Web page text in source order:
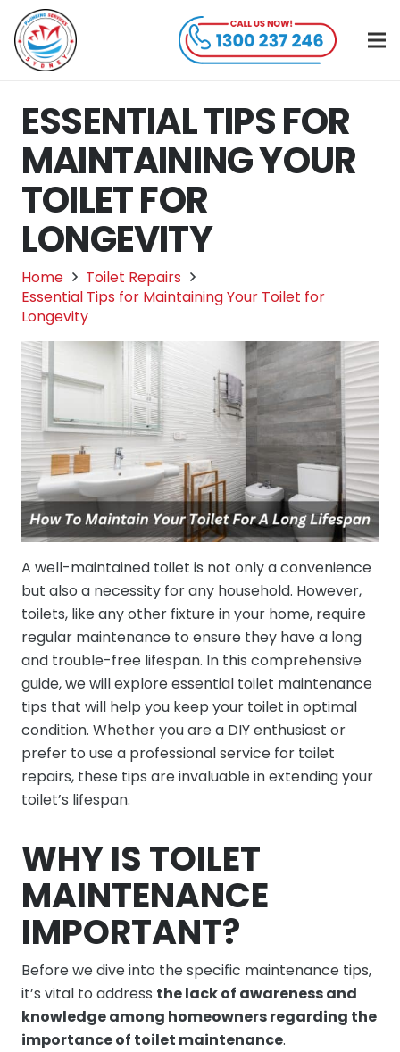
ESSENTIAL TIPS FOR
MAINTAINING YOUR
TOILET FOR
LONGEVITY
Home
Toilet Repairs
Essential Tips for Maintaining Your Toilet for
Longevity
A well-maintained toilet is not only a convenience
but also a necessity for any household. However,
toilets, like any other fixture in your home, require
regular maintenance to ensure they have a long
and trouble-free lifespan. In this comprehensive
guide, we will explore essential toilet maintenance
tips that will help you keep your toilet in optimal
condition. Whether you are a DIY enthusiast or
prefer to use a professional service for toilet
repairs, these tips are invaluable in extending your
toilet’s lifespan.
WHY IS TOILET
MAINTENANCE
IMPORTANT?
Before we dive into the specific maintenance tips,
it’s vital to address the lack of awareness and
knowledge among homeowners regarding the
importance of toilet maintenance.